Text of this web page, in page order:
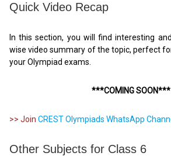
Quick Video Recap
In this section, you will find interesting
wise video summary of the topic, perfect
your Olympiad exams.
***COMING SOON***
>> Join CREST Olympiads WhatsApp
Other Subjects for Class 6